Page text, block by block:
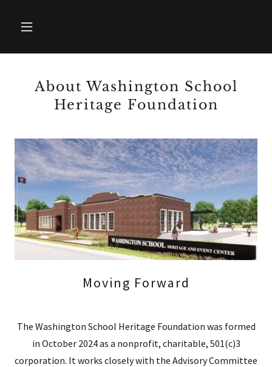
About Washington School
Heritage Foundation
Moving Forward
The Washington School Heritage Foundation was formed
in October 2024 as a nonprofit, charitable, 501(c)3
corporation. It works closely with the Advisory Committee